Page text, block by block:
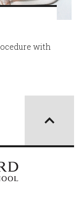
with